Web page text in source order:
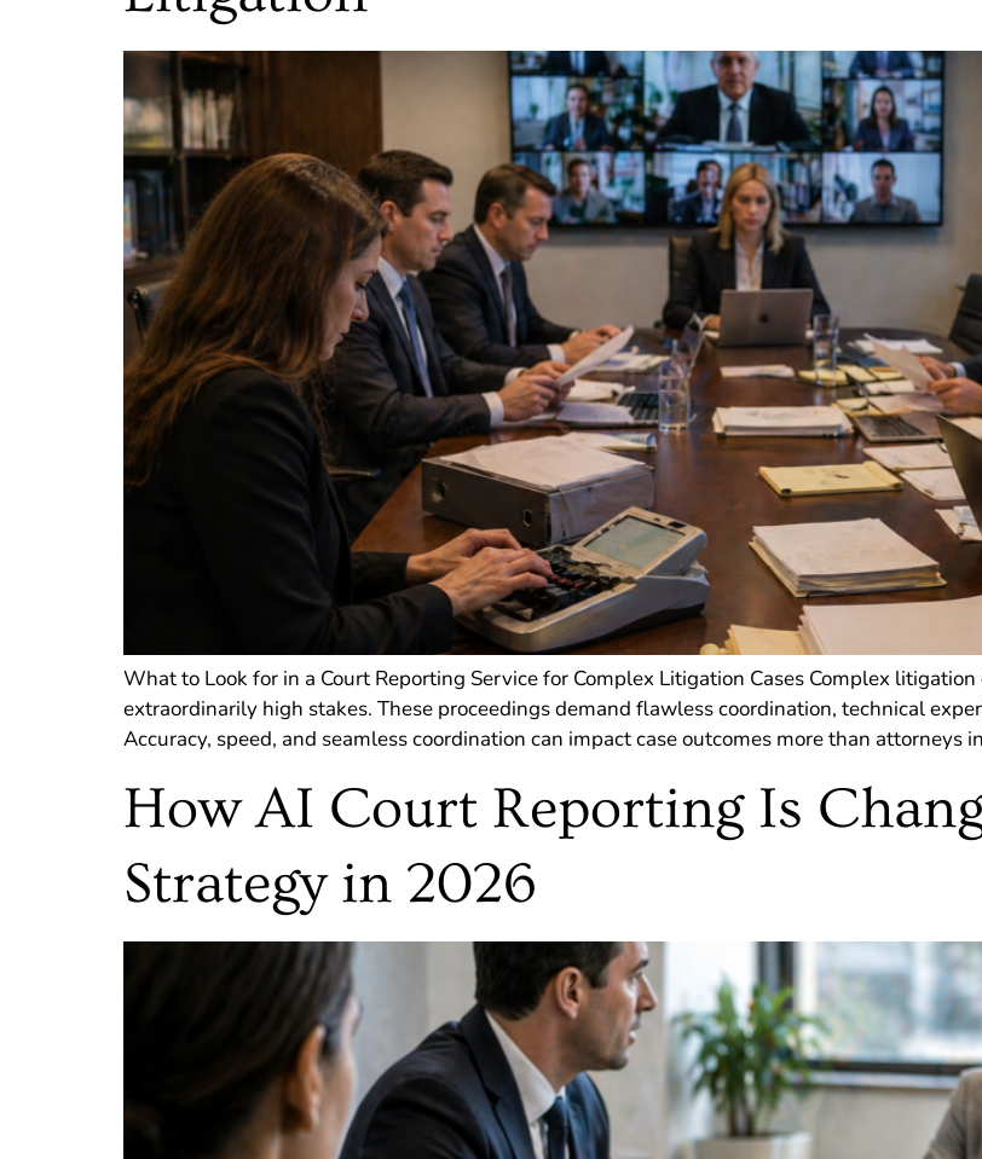
What to Look for in a Court Reporting Service for Complex Litigation Cases Complex
extraordinarily high stakes. These proceedings demand flawless coordination, technical
Accuracy, speed, and seamless coordination can impact case outcomes more than attorneys
How AI Court Reporting Is
Strategy in 2026